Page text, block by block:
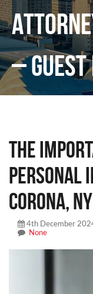
–
The
Personal
Corona,
4th December
None